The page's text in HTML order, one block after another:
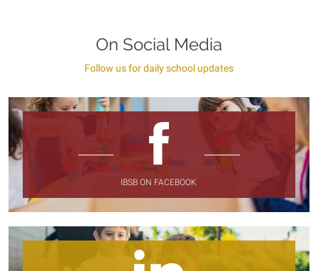
On Social Media
Follow us for daily school updates
IBSB ON FACEBOOK